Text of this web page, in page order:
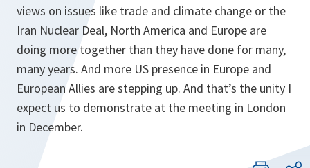
views on issues like trade and climate change or the
Iran Nuclear Deal, North America and Europe are
doing more together than they have done for many,
many years. And more US presence in Europe and
European Allies are stepping up. And that’s the unity I
expect us to demonstrate at the meeting in London
in December.